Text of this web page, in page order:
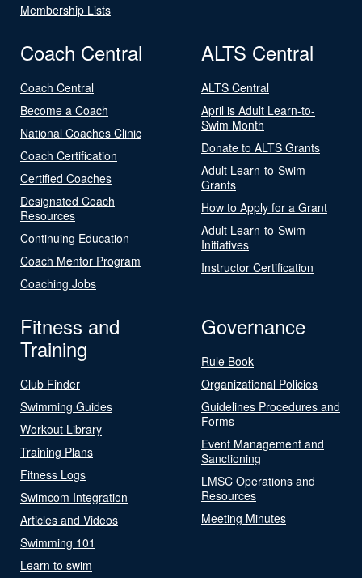
Membership Lists
Coach Central
Coach Central
Become a Coach
National Coaches Clinic
Coach Certification
Certified Coaches
Designated Coach
Resources
Continuing Education
Coach Mentor Program
Coaching Jobs
ALTS Central
ALTS Central
April is Adult Learn-to-
Swim Month
Donate to ALTS Grants
Adult Learn-to-Swim
Grants
How to Apply for a Grant
Adult Learn-to-Swim
Initiatives
Instructor Certification
Fitness and
Training
Club Finder
Swimming Guides
Workout Library
Training Plans
Fitness Logs
Swimcom Integration
Articles and Videos
Swimming 101
Learn to swim
Governance
Rule Book
Organizational Policies
Guidelines Procedures and
Forms
Event Management and
Sanctioning
LMSC Operations and
Resources
Meeting Minutes